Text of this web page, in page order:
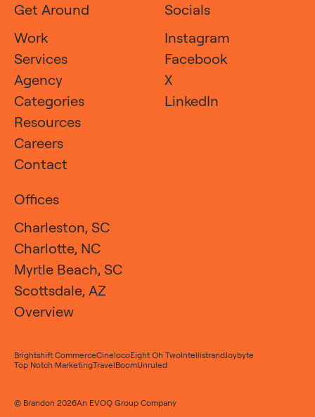
Get Around
Work
Services
Agency
Categories
Resources
Careers
Contact
Socials
Instagram
Facebook
X
LinkedIn
Offices
Charleston, SC
Charlotte, NC
Myrtle Beach, SC
Scottsdale, AZ
Overview
Brightshift CommerceCinelocoEight Oh TwoIntellistrandJoybyte
Top Notch MarketingTravelBoomUnruled
© Brandon 2026An EVOQ Group Company